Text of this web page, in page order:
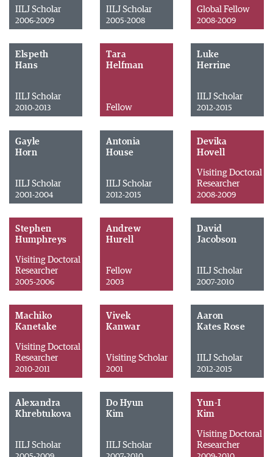
IILJ Scholar
2006-2009
IILJ Scholar
2005-2008
Global Fellow
2008-2009
Elspeth
Hans
IILJ Scholar
2010-2013
Tara
Helfman
Fellow
Luke
Herrine
IILJ Scholar
2012-2015
Gayle
Horn
IILJ Scholar
2001-2004
Antonia
House
IILJ Scholar
2012-2015
Devika
Hovell
Visiting Doctoral
Researcher
2008-2009
Stephen
Humphreys
Visiting Doctoral
Researcher
2005-2006
Andrew
Hurell
Fellow
2003
David
Jacobson
IILJ Scholar
2007-2010
Machiko
Kanetake
Visiting Doctoral
Researcher
2010-2011
Vivek
Kanwar
Visiting Scholar
2001
Aaron
Kates Rose
IILJ Scholar
2012-2015
Alexandra
Khrebtukova
IILJ Scholar
Do Hyun
Kim
IILJ Scholar
Yun-I
Kim
Visiting Doctoral
Researcher